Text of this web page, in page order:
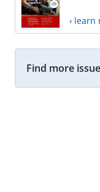
› learn
Find more